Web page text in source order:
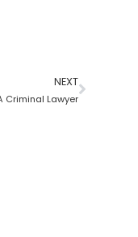
NEXT
Criminal Lawyer